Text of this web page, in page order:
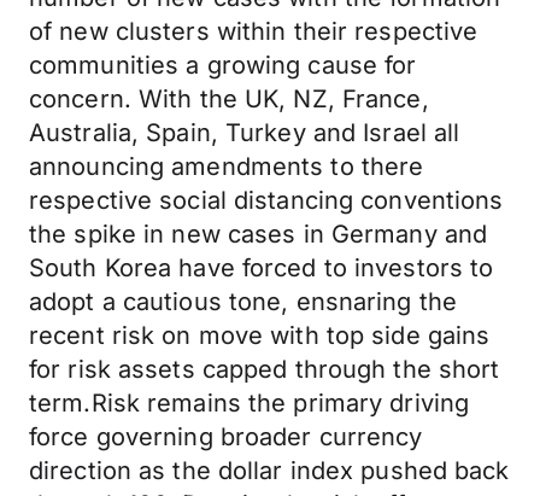
of new clusters within their respective
communities a growing cause for
concern. With the UK, NZ, France,
Australia, Spain, Turkey and Israel all
announcing amendments to there
respective social distancing conventions
the spike in new cases in Germany and
South Korea have forced to investors to
adopt a cautious tone, ensnaring the
recent risk on move with top side gains
for risk assets capped through the short
term.Risk remains the primary driving
force governing broader currency
direction as the dollar index pushed back